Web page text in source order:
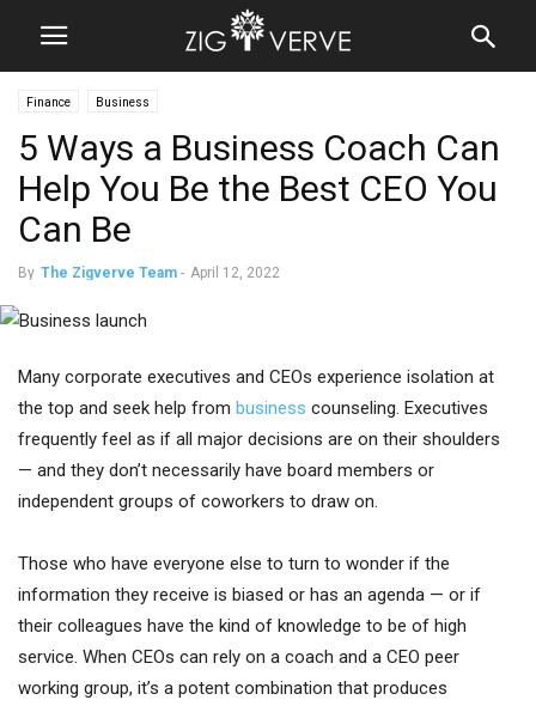
Finance Business
5 Ways a Business Coach Can
Help You Be the Best CEO You
Can Be
By The Zigverve Team - April 12, 2022
Many corporate executives and CEOs experience isolation at
the top and seek help from business counseling. Executives
frequently feel as if all major decisions are on their shoulders
— and they don’t necessarily have board members or
independent groups of coworkers to draw on.
Those who have everyone else to turn to wonder if the
information they receive is biased or has an agenda — or if
their colleagues have the kind of knowledge to be of high
service. When CEOs can rely on a coach and a CEO peer
working group, it’s a potent combination that produces